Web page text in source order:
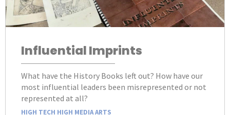
Influential Imprints
What have the History Books left out? How have our
most influential leaders been misrepresented or not
represented at all?
HIGH TECH HIGH MEDIA ARTS